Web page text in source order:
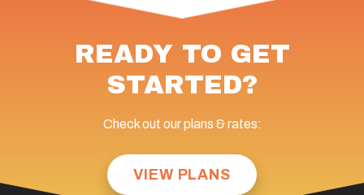
READY TO GET
STARTED?
Check out our plans & rates:
VIEW PLANS